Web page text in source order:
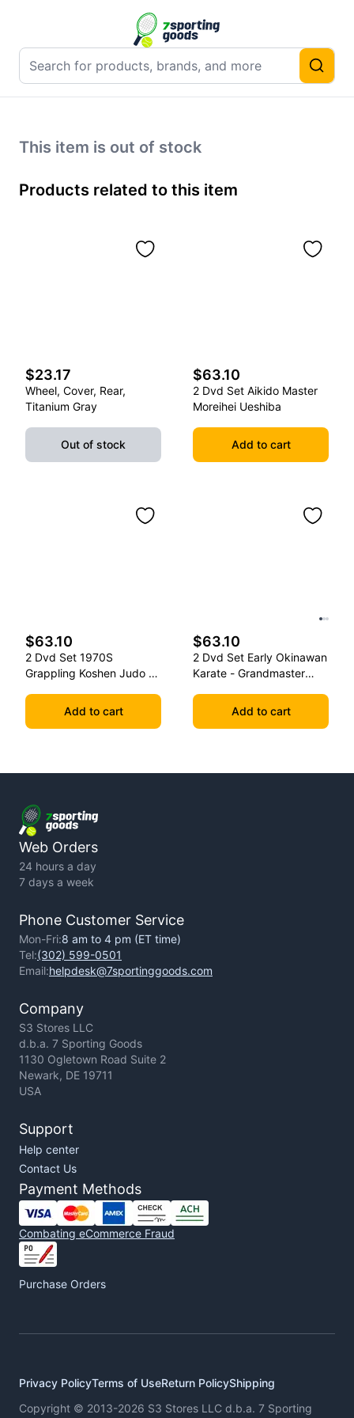
This item is out of stock
Products related to this item
$23.17
Wheel, Cover, Rear,
Titanium Gray
Out of stock
$63.10
2 Dvd Set Aikido Master
Moreihei Ueshiba
Add to cart
$63.10
2 Dvd Set 1970S
Grappling Koshen Judo -
Add to cart
$63.10
2 Dvd Set Early Okinawan
Karate - Grandmaster
Add to cart
Web Orders
24 hours a day
7 days a week
Phone Customer Service
Mon-Fri:8 am to 4 pm (ET time)
Tel:(302) 599-0501
Email:helpdesk@7sportinggoods.com
Company
S3 Stores LLC
d.b.a. 7 Sporting Goods
1130 Ogletown Road Suite 2
Newark, DE 19711
USA
Support
Help center
Contact Us
Payment Methods
Combating eCommerce Fraud
Purchase Orders
Privacy PolicyTerms of UseReturn PolicyShipping
Copyright © 2013-2026 S3 Stores LLC d.b.a. 7 Sporting